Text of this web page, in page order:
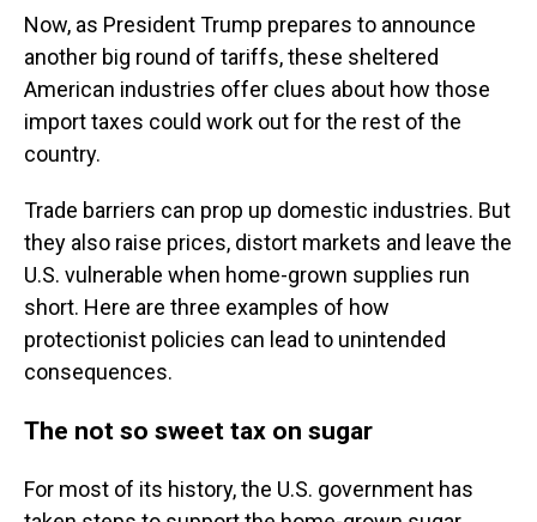
Now, as President Trump prepares to announce
another big round of tariffs, these sheltered
American industries offer clues about how those
import taxes could work out for the rest of the
country.
Trade barriers can prop up domestic industries. But
they also raise prices, distort markets and leave the
U.S. vulnerable when home-grown supplies run
short. Here are three examples of how
protectionist policies can lead to unintended
consequences.
The not so sweet tax on sugar
For most of its history, the U.S. government has